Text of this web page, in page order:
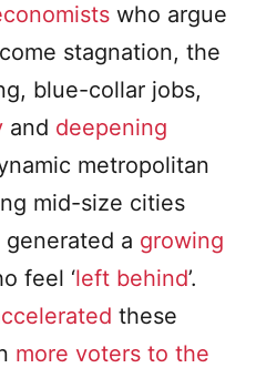
who argue
stagnation, the
blue-collar jobs,
and deepening
metropolitan
mid-size cities
generated a growing
feel ‘left behind’.
these
more voters to the